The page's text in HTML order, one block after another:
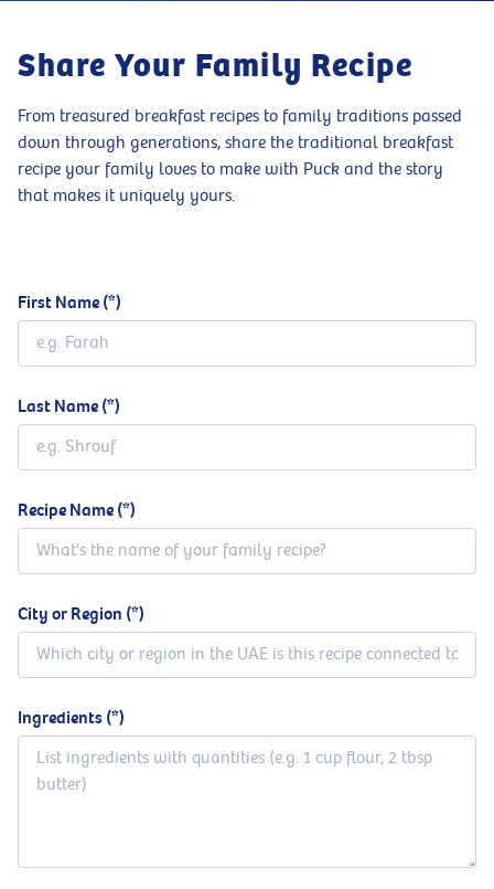
Share Your Family Recipe
From treasured breakfast recipes to family traditions passed
down through generations, share the traditional breakfast
recipe your family loves to make with Puck and the story
that makes it uniquely yours.
First Name
Last Name
Recipe Name
City or Region
Ingredients